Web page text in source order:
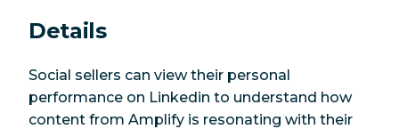
Details
Social sellers can view their personal
performance on Linkedin to understand how
content from Amplify is resonating with their